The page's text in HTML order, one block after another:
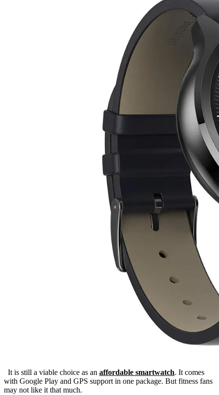
It is still a viable choice as an affordable smartwatch. It comes
with Google Play and GPS support in one package. But fitness fans
may not like it that much.